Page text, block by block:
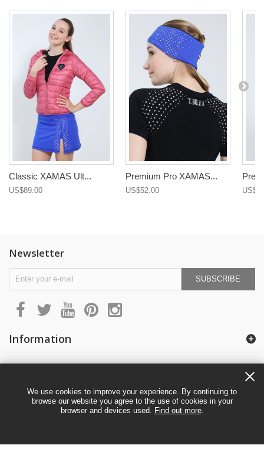
Classic XAMAS Ult...
US$89.00
Premium Pro XAMAS...
US$52.00
Newsletter
SUBSCRIBE
Information
We use cookies to improve your experience. By continuing to
browse our website you agree to the use of cookies in your
browser and devices used. Find out more.